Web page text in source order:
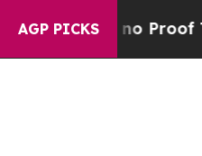
AGP PICKS
no Proof They Exist